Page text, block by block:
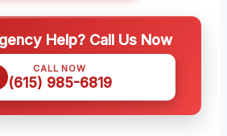
Help? Call Us Now
CALL NOW
(615) 985-6819